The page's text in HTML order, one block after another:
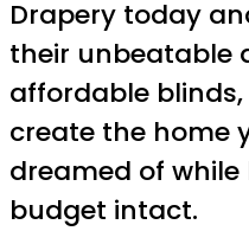
Drapery today
their unbeatable
affordable
create the home
dreamed of
budget intact.